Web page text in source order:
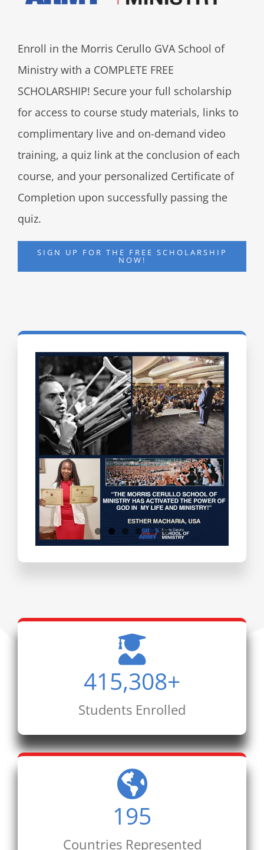
Enroll in the Morris Cerullo GVA School of
Ministry with a COMPLETE FREE
SCHOLARSHIP! Secure your full scholarship
for access to course study materials, links to
complimentary live and on-demand video
training, a quiz link at the conclusion of each
course, and your personalized Certificate of
Completion upon successfully passing the
quiz.
SIGN UP FOR THE FREE SCHOLARSHIP
NOW!
Testimonials
415,308+
Students Enrolled
195
Countries Represented